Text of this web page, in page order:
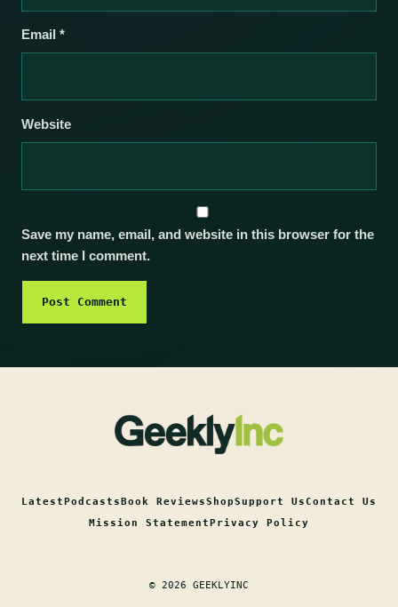
Email *
Website
Save my name, email, and website in this browser for the
next time I comment.
LatestPodcastsBook ReviewsShopSupport UsContact Us
Mission StatementPrivacy Policy
© 2026 GEEKLYINC